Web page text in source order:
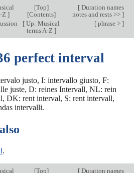
Z]
[Top]
[Contents]
[Duration names
notes and rests >> ]
[ Up: Musical
terms A-Z ]
[phrase > ]
perfect interval
justo, I: intervallo giusto, F:
juste, D: reines Intervall, NL: rein
DK: rent interval, S: rent intervall,
intervalli.
.
[Top]
[Duration names